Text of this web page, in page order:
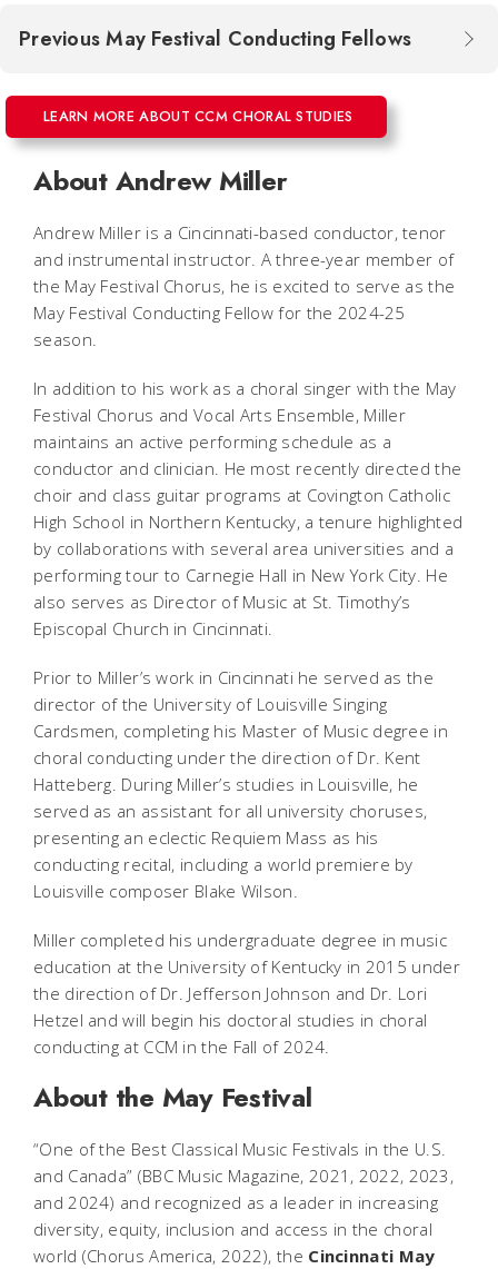
Previous May Festival Conducting Fellows
LEARN MORE ABOUT CCM CHORAL STUDIES
About Andrew Miller
Andrew Miller is a Cincinnati-based conductor, tenor
and instrumental instructor. A three-year member of
the May Festival Chorus, he is excited to serve as the
May Festival Conducting Fellow for the 2024-25
season.
In addition to his work as a choral singer with the May
Festival Chorus and Vocal Arts Ensemble, Miller
maintains an active performing schedule as a
conductor and clinician. He most recently directed the
choir and class guitar programs at Covington Catholic
High School in Northern Kentucky, a tenure highlighted
by collaborations with several area universities and a
performing tour to Carnegie Hall in New York City. He
also serves as Director of Music at St. Timothy’s
Episcopal Church in Cincinnati.
Prior to Miller’s work in Cincinnati he served as the
director of the University of Louisville Singing
Cardsmen, completing his Master of Music degree in
choral conducting under the direction of Dr. Kent
Hatteberg. During Miller’s studies in Louisville, he
served as an assistant for all university choruses,
presenting an eclectic Requiem Mass as his
conducting recital, including a world premiere by
Louisville composer Blake Wilson.
Miller completed his undergraduate degree in music
education at the University of Kentucky in 2015 under
the direction of Dr. Jefferson Johnson and Dr. Lori
Hetzel and will begin his doctoral studies in choral
conducting at CCM in the Fall of 2024.
About the May Festival
“One of the Best Classical Music Festivals in the U.S.
and Canada” (BBC Music Magazine, 2021, 2022, 2023,
and 2024) and recognized as a leader in increasing
diversity, equity, inclusion and access in the choral
world (Chorus America, 2022), the Cincinnati May